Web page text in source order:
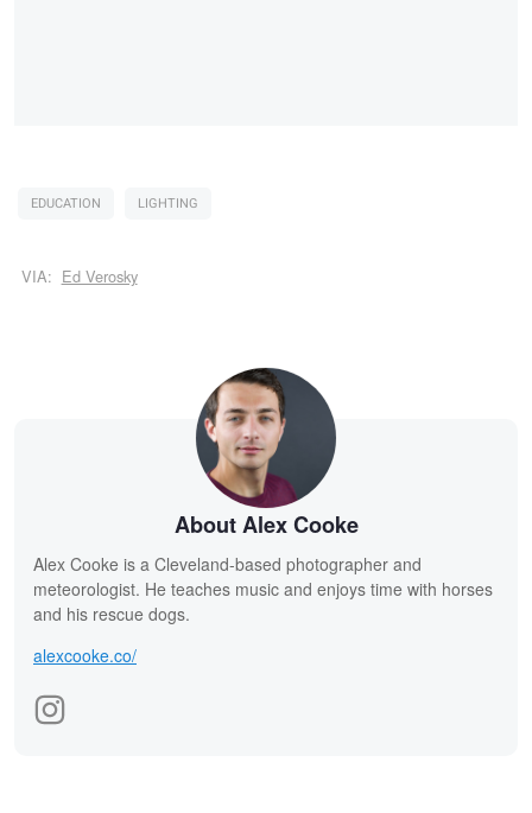
EDUCATION LIGHTING
VIA: Ed Verosky
About Alex Cooke
Alex Cooke is a Cleveland-based photographer and
meteorologist. He teaches music and enjoys time with horses
and his rescue dogs.
alexcooke.co/